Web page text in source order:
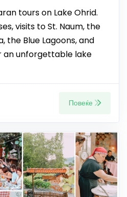
tours on Lake Ohrid.
visits to St. Naum, the
the Blue Lagoons, and
unforgettable lake
Повеќе